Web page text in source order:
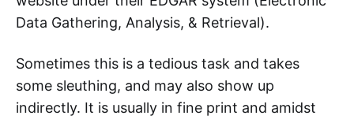
Data Gathering, Analysis, & Retrieval).
Sometimes this is a tedious task and takes
some sleuthing, and may also show up
indirectly. It is usually in fine print and amidst